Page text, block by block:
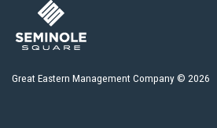
Great Eastern Management Company © 2026